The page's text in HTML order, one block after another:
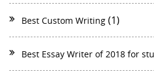
Best Custom Writing (1)
Best Essay Writer of 2018 for